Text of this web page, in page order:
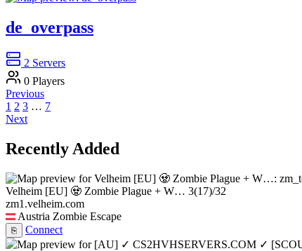
de_overpass
2 Servers
0 Players
Previous
1 2 3 … 7
Next
Recently Added
Velheim [EU] 🧟 Zombie Plague + W… 3(17)/32
zm1.velheim.com
Austria Zombie Escape
⎘
Connect